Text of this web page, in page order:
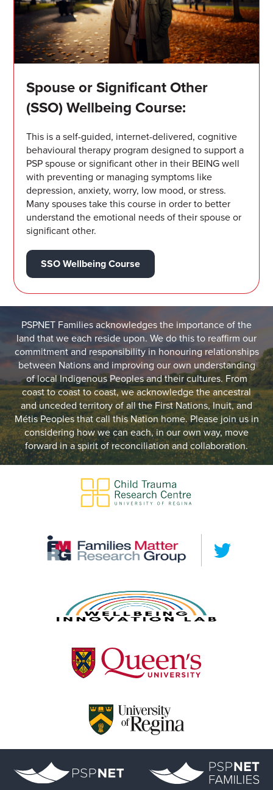
Spouse or Significant Other
(SSO) Wellbeing Course:
This is a self-guided, internet-delivered, cognitive
behavioural therapy program designed to support a
PSP spouse or significant other in their BEING well
with preventing or managing symptoms like
depression, anxiety, worry, low mood, or stress.
Many spouses take this course in order to better
understand the emotional needs of their spouse or
significant other.
SSO Wellbeing Course
PSPNET Families acknowledges the importance of the
land that we each reside upon. We do this to reaffirm our
commitment and responsibility in honouring relationships
between Nations and improving our own understanding
of local Indigenous Peoples and their cultures. From
coast to coast to coast, we acknowledge the ancestral
and unceded territory of all the First Nations, Inuit, and
Métis Peoples that call this Nation home. Please join us in
considering how we can each, in our own way, move
forward in a spirit of reconciliation and collaboration.